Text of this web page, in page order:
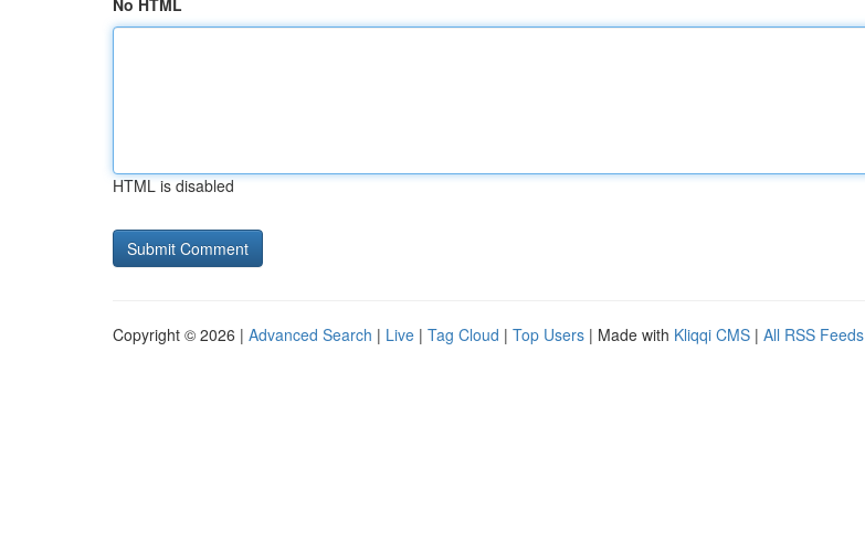
No HTML
HTML is disabled
Copyright © 2026 | Advanced Search | Live | Tag Cloud | Top Users | Made with Kliqqi CMS | All RSS Feeds